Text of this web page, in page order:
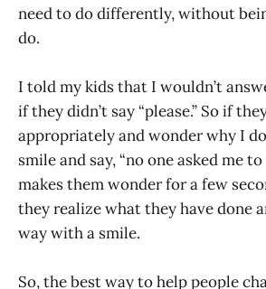
need to do differently, without
do.
I told my kids that I wouldn’t
if they didn’t say “please.” So if
appropriately and wonder why I
smile and say, “no one asked me
makes them wonder for a few
they realize what they have done
way with a smile.
So, the best way to help people